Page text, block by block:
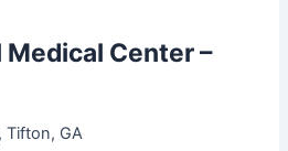
Center –
Tifton, GA